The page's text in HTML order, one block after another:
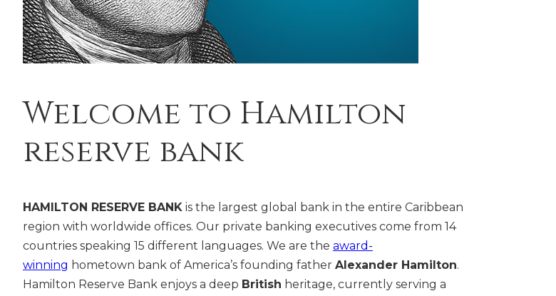
Welcome to Hamilton
reserve bank
HAMILTON RESERVE BANK is the largest global bank in the entire Caribbean
region with worldwide offices. Our private banking executives come from 14
countries speaking 15 different languages. We are the award-
winning hometown bank of America’s founding father Alexander Hamilton.
Hamilton Reserve Bank enjoys a deep British heritage, currently serving a